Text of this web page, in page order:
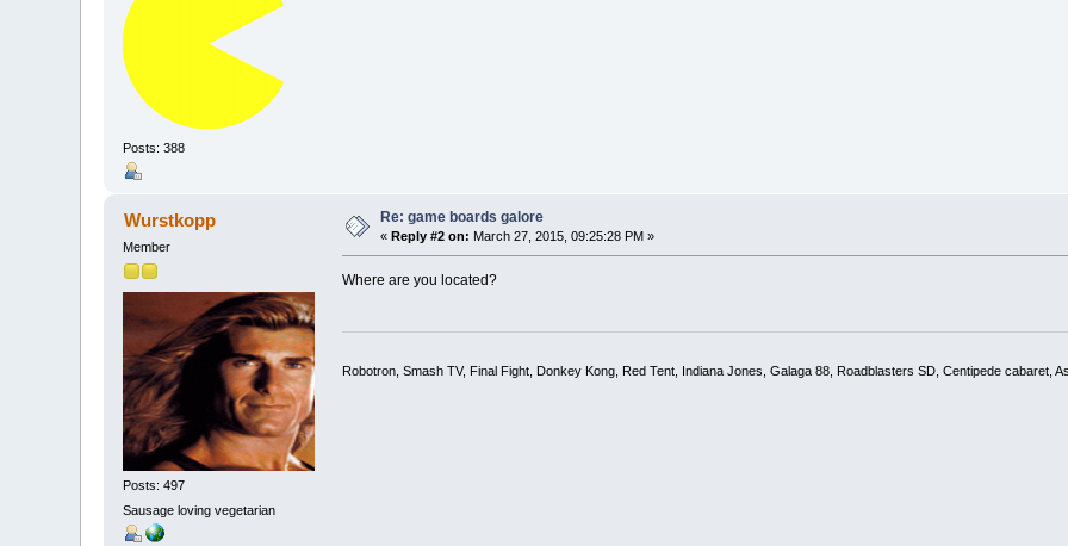
Posts: 388
Wurstkopp
Member
Posts: 497
Sausage loving vegetarian
Re: game boards galore
« Reply #2 on: March 27, 2015, 09:25:28 PM »
Where are you located?
Robotron, Smash TV, Final Fight, Donkey Kong, Red Tent, Indiana Jones, Galaga 88, Roadblasters SD, Centipede cabaret,